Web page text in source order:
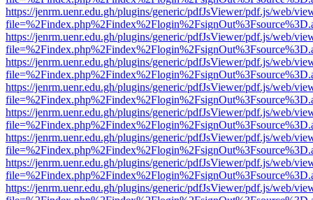
https://jenrm.uenr.edu.gh/plugins/generic/pdfJsViewer/pdf.js/web/
https://jenrm.uenr.edu.gh/plugins/generic/pdfJsViewer/pdf.js/web/
https://jenrm.uenr.edu.gh/plugins/generic/pdfJsViewer/pdf.js/web/
https://jenrm.uenr.edu.gh/plugins/generic/pdfJsViewer/pdf.js/web/
https://jenrm.uenr.edu.gh/plugins/generic/pdfJsViewer/pdf.js/web/
https://jenrm.uenr.edu.gh/plugins/generic/pdfJsViewer/pdf.js/web/
https://jenrm.uenr.edu.gh/plugins/generic/pdfJsViewer/pdf.js/web/
https://jenrm.uenr.edu.gh/plugins/generic/pdfJsViewer/pdf.js/web/